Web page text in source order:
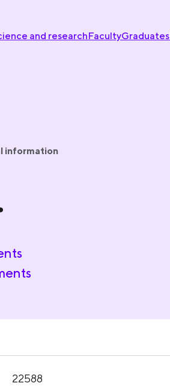
and researchFacultyGraduates
information
22588